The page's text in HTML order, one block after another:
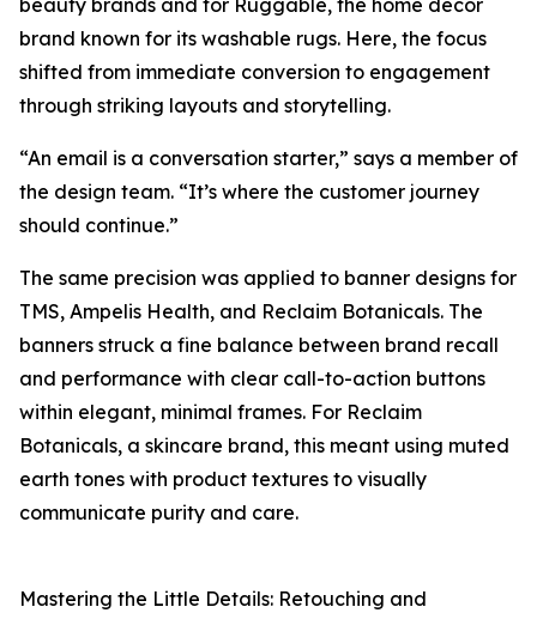
beauty brands and for Ruggable, the home décor
brand known for its washable rugs. Here, the focus
shifted from immediate conversion to engagement
through striking layouts and storytelling.
“An email is a conversation starter,” says a member of
the design team. “It’s where the customer journey
should continue.”
The same precision was applied to banner designs for
TMS, Ampelis Health, and Reclaim Botanicals. The
banners struck a fine balance between brand recall
and performance with clear call-to-action buttons
within elegant, minimal frames. For Reclaim
Botanicals, a skincare brand, this meant using muted
earth tones with product textures to visually
communicate purity and care.
Mastering the Little Details: Retouching and